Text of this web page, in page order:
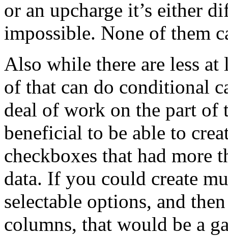
or an upcharge it’s either
impossible. None of them
Also while there are less
of that can do conditional
deal of work on the part
beneficial to be able to
checkboxes that had more
data. If you could create
selectable options, and
columns, that would be a